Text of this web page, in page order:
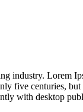
industry. Lorem
five centuries,
with desktop